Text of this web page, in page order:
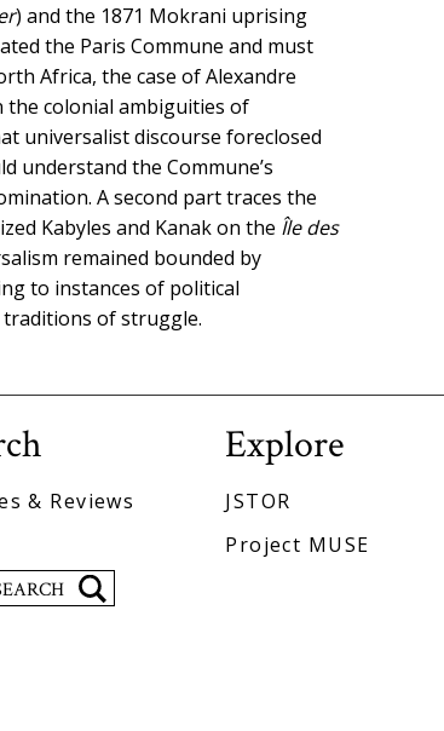
)and the 1871 Mokrani uprising
the Paris Commune and must
Africa, the case of Alexandre
the colonial ambiguities of
universalist discourse foreclosed
understand the Commune’s
A second part traces the
Kabyles and Kanak on the Île des
remained bounded by
to instances of political
of struggle.
& Reviews
Explore
JSTOR
Project MUSE